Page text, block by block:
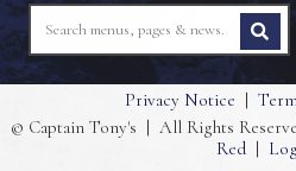
Privacy Notice |
© Captain Tony's | All Rights
Red |